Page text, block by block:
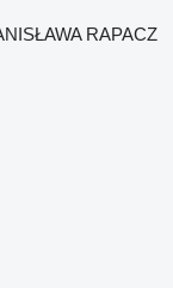
RAPACZ